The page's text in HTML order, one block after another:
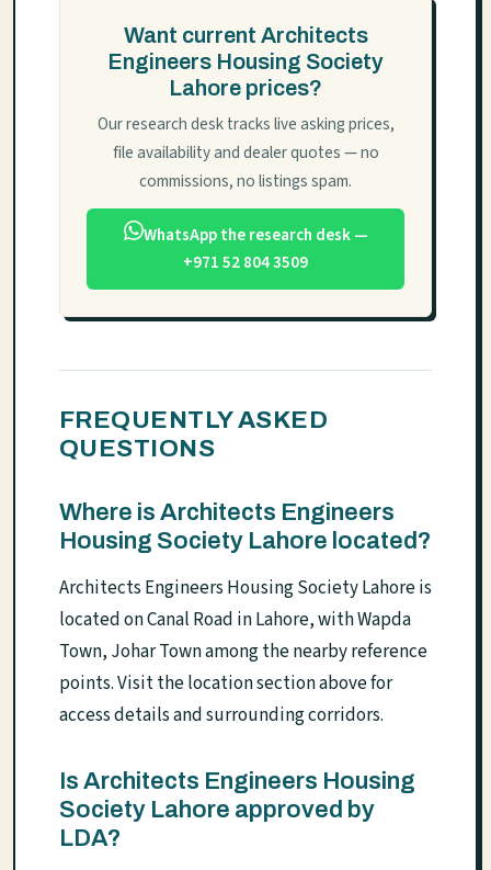
Want current Architects
Engineers Housing Society
Lahore prices?
Our research desk tracks live asking prices,
file availability and dealer quotes — no
commissions, no listings spam.
WhatsApp the research desk —
+971 52 804 3509
FREQUENTLY ASKED
QUESTIONS
Where is Architects Engineers
Housing Society Lahore located?
Architects Engineers Housing Society Lahore is
located on Canal Road in Lahore, with Wapda
Town, Johar Town among the nearby reference
points. Visit the location section above for
access details and surrounding corridors.
Is Architects Engineers Housing
Society Lahore approved by
LDA?